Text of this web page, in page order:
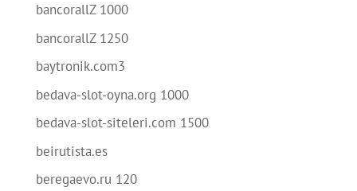
bancorallZ 1000
bancorallZ 1250
baytronik.com3
bedava-slot-oyna.org 1000
bedava-slot-siteleri.com 1500
beirutista.es
beregaevo.ru 120